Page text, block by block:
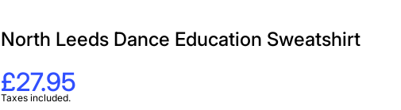
North Leeds Dance Education Sweatshirt
£27.95
Taxes included.